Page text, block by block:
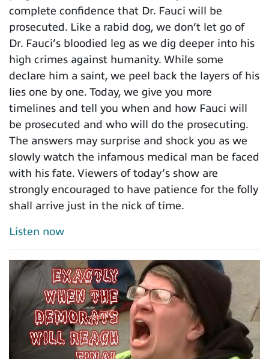
complete confidence that Dr. Fauci will be
prosecuted. Like a rabid dog, we don’t let go of
Dr. Fauci’s bloodied leg as we dig deeper into his
high crimes against humanity. While some
declare him a saint, we peel back the layers of his
lies one by one. Today, we give you more
timelines and tell you when and how Fauci will
be prosecuted and who will do the prosecuting.
The answers may surprise and shock you as we
slowly watch the infamous medical man be faced
with his fate. Viewers of today’s show are
strongly encouraged to have patience for the folly
shall arrive just in the nick of time.
Listen now